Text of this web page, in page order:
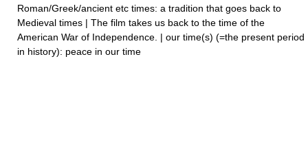
Roman/Greek/ancient etc times: a tradition that goes back to
Medieval times | The film takes us back to the time of the
American War of Independence. | our time(s) (=the present period
in history): peace in our time